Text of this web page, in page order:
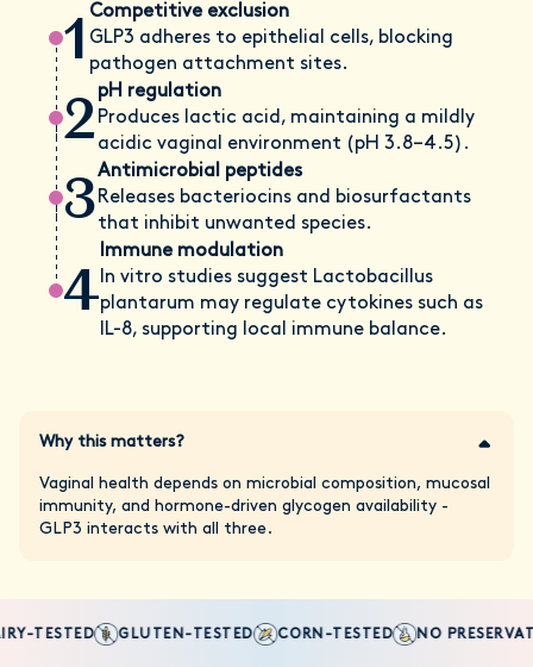
1 Competitive exclusion
GLP3 adheres to epithelial cells, blocking
pathogen attachment sites.
2pH regulation
Produces lactic acid, maintaining a mildly
acidic vaginal environment (pH 3.8–4.5).
3Antimicrobial peptides
Releases bacteriocins and biosurfactants
that inhibit unwanted species.
4
Immune modulation
In vitro studies suggest Lactobacillus
plantarum may regulate cytokines such as
IL-8, supporting local immune balance.
Why this matters?
Vaginal health depends on microbial composition, mucosal
immunity, and hormone-driven glycogen availability -
GLP3 interacts with all three.
TESTED GLUTEN-TESTED CORN-TESTED NO